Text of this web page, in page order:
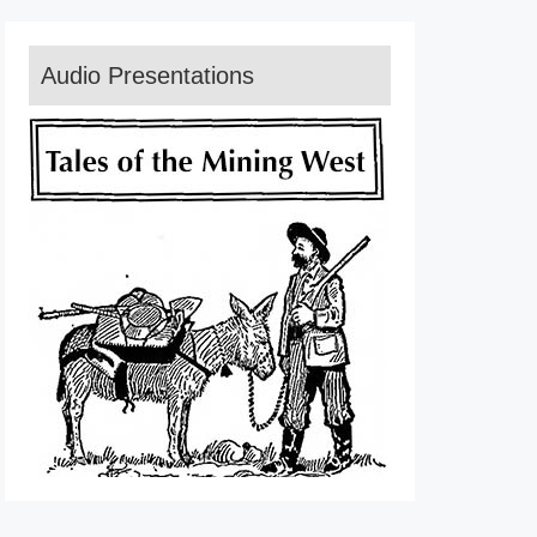
Audio Presentations